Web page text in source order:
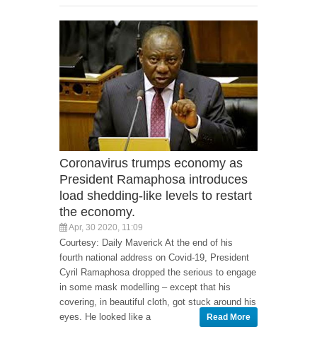
Coronavirus trumps economy as
President Ramaphosa introduces
load shedding-like levels to restart
the economy.
Apr, 30 2020, 11:09
Courtesy: Daily Maverick At the end of his
fourth national address on Covid-19, President
Cyril Ramaphosa dropped the serious to engage
in some mask modelling – except that his
covering, in beautiful cloth, got stuck around his
eyes. He looked like a
Read More